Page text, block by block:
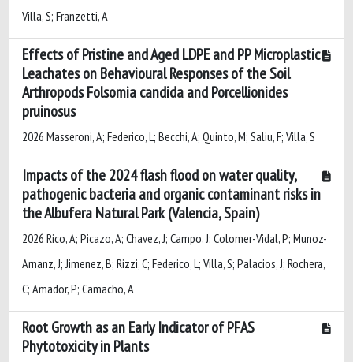
Villa, S; Franzetti, A
Effects of Pristine and Aged LDPE and PP Microplastic
Leachates on Behavioural Responses of the Soil
Arthropods Folsomia candida and Porcellionides
pruinosus
2026 Masseroni, A; Federico, L; Becchi, A; Quinto, M; Saliu, F; Villa, S
Impacts of the 2024 flash flood on water quality,
pathogenic bacteria and organic contaminant risks in
the Albufera Natural Park (Valencia, Spain)
2026 Rico, A; Picazo, A; Chavez, J; Campo, J; Colomer-Vidal, P; Munoz-
Arnanz, J; Jimenez, B; Rizzi, C; Federico, L; Villa, S; Palacios, J; Rochera,
C; Amador, P; Camacho, A
Root Growth as an Early Indicator of PFAS
Phytotoxicity in Plants